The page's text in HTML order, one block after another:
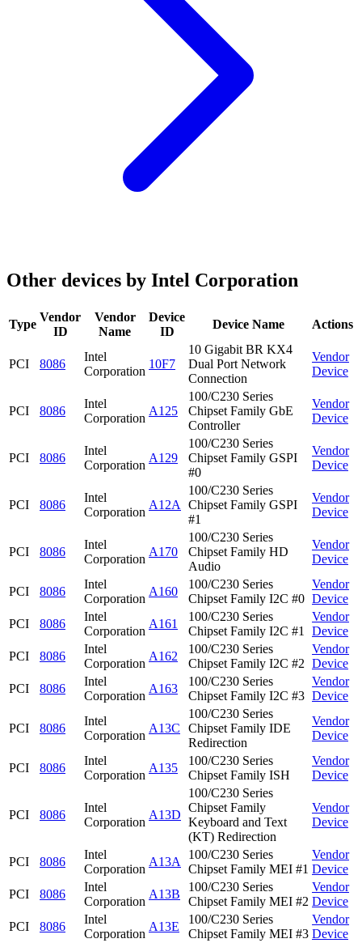
Other devices by Intel Corporation
Type
Vendor
ID
Vendor
Name
Device
ID
Device Name Actions
PCI 8086
Intel
Corporation
10F7
10 Gigabit BR KX4
Dual Port Network
Connection
Vendor
Device
PCI 8086
Intel
Corporation
A125
100/C230 Series
Chipset Family GbE
Controller
Vendor
Device
PCI 8086
Intel
Corporation
A129
100/C230 Series
Chipset Family GSPI
#0
Vendor
Device
PCI 8086
Intel
Corporation
A12A
100/C230 Series
Chipset Family GSPI
#1
Vendor
Device
PCI 8086
Intel
Corporation
A170
100/C230 Series
Chipset Family HD
Audio
Vendor
Device
PCI 8086
Intel
Corporation
A160
100/C230 Series
Chipset Family I2C #0
Vendor
Device
PCI
8086
Intel
Corporation
A161
100/C230 Series
Chipset Family I2C #1
Vendor
Device
PCI
8086
Intel
Corporation
A162
100/C230 Series
Chipset Family I2C #2
Vendor
Device
PCI
8086
Intel
Corporation
A163
100/C230 Series
Chipset Family I2C #3
Vendor
Device
PCI 8086
Intel
Corporation
A13C
100/C230 Series
Chipset Family IDE
Redirection
Vendor
Device
PCI 8086
Intel
Corporation
A135
100/C230 Series
Chipset Family ISH
Vendor
Device
PCI 8086
Intel
Corporation
A13D
100/C230 Series
Chipset Family
Keyboard and Text
(KT) Redirection
Vendor
Device
PCI 8086
Intel
Corporation
A13A
100/C230 Series
Chipset Family MEI #1
Vendor
Device
PCI
8086
Intel
Corporation
A13B
100/C230 Series
Chipset Family MEI #2
Vendor
Device
PCI
8086
Intel
Corporation
A13E
100/C230 Series
Chipset Family MEI #3
Vendor
Device